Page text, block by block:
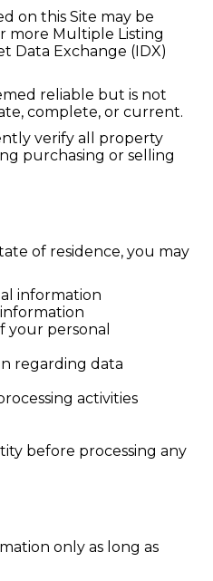
on this Site may be
more Multiple Listing
Data Exchange (IDX)
reliable but is not
complete, or current.
verify all property
purchasing or selling
of residence, you may
information
your personal
regarding data
activities
before processing any
only as long as